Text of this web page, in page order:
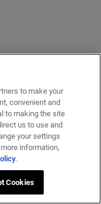
to make your
convenient and
to making the site
us to use and
your settings
information,
.
Cookies